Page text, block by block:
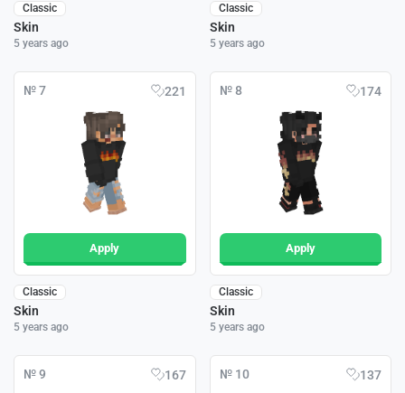
Classic
Skin
5 years ago
Classic
Skin
5 years ago
№ 7 221
Apply
Classic
Skin
5 years ago
№ 8 174
Apply
Classic
Skin
5 years ago
№ 9 167 № 10 137